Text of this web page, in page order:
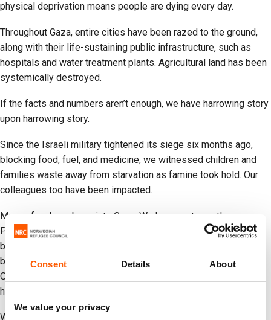
Consent Details About
We value your privacy
physical deprivation means people are dying every day.
Throughout Gaza, entire cities have been razed to the ground,
along with their life-sustaining public infrastructure, such as
hospitals and water treatment plants. Agricultural land has been
systemically destroyed.
If the facts and numbers aren’t enough, we have harrowing story
upon harrowing story.
Since the Israeli military tightened its siege six months ago,
blocking food, fuel, and medicine, we witnessed children and
families waste away from starvation as famine took hold. Our
colleagues too have been impacted.
Many of us have been into Gaza. We have met countless
Palestinians who have lost limbs as a result of Israel’s
bombardment. We have personally met children so traumatized
by daily airstrikes that they cannot sleep. Some cannot speak.
Others have told us they want to die to join their parents in
heaven.
We have met families who eat animal food to survive and boil